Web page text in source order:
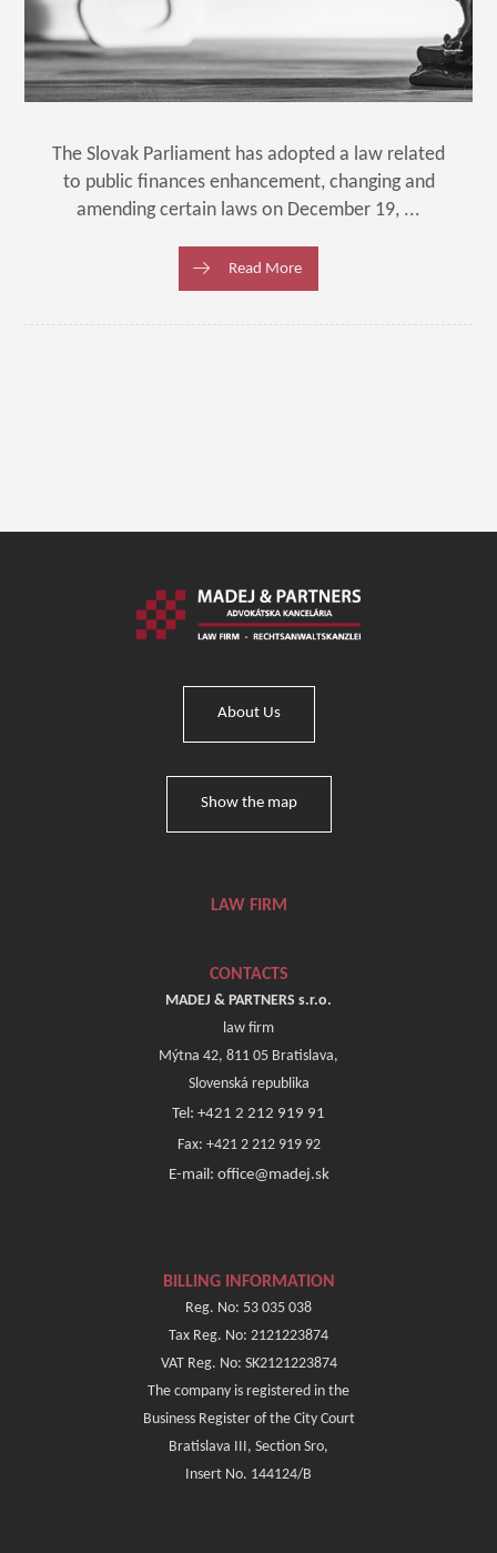
The Slovak Parliament has adopted a law related
to public finances enhancement, changing and
amending certain laws on December 19, ...
Read More
About Us
Show the map
LAW FIRM
CONTACTS
MADEJ & PARTNERS s.r.o.
law firm
Mýtna 42, 811 05 Bratislava,
Slovenská republika
Tel: +421 2 212 919 91
Fax: +421 2 212 919 92
E-mail: office@madej.sk
BILLING INFORMATION
Reg. No: 53 035 038
Tax Reg. No: 2121223874
VAT Reg. No: SK2121223874
The company is registered in the
Business Register of the City Court
Bratislava III, Section Sro,
Insert No. 144124/B